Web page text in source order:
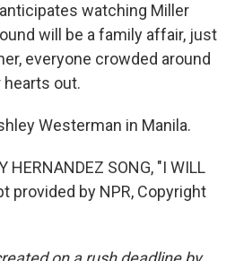
watching Miller
will be a family affair, just
everyone crowded around
hearts out.
Westerman in Manila.
HERNANDEZ SONG, "I WILL
provided by NPR, Copyright